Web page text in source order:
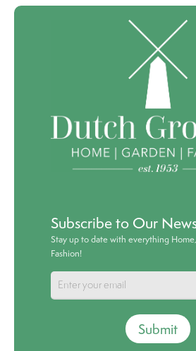
Subscribe to Our
Stay up to date with everything
Fashion!
Submit